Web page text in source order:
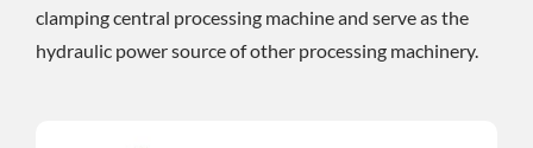
clamping central processing machine and serve as the
hydraulic power source of other processing machinery.